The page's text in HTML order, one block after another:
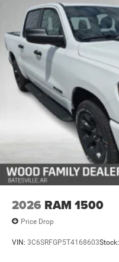
2026 RAM 1500
Price Drop
VIN: 3C6SRFGP5T4168603Stock: